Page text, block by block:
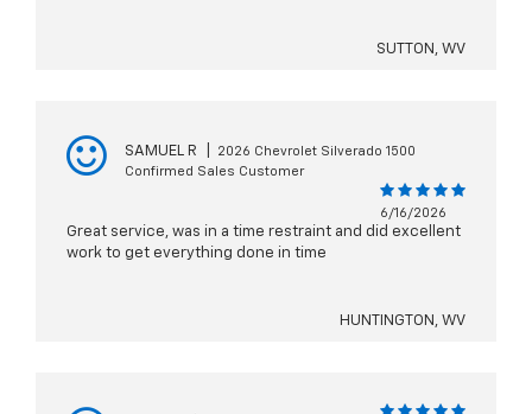
SUTTON, WV
SAMUEL R
2026 Chevrolet Silverado 1500
Confirmed Sales Customer
6/16/2026
Great service, was in a time restraint and did excellent
work to get everything done in time
HUNTINGTON, WV